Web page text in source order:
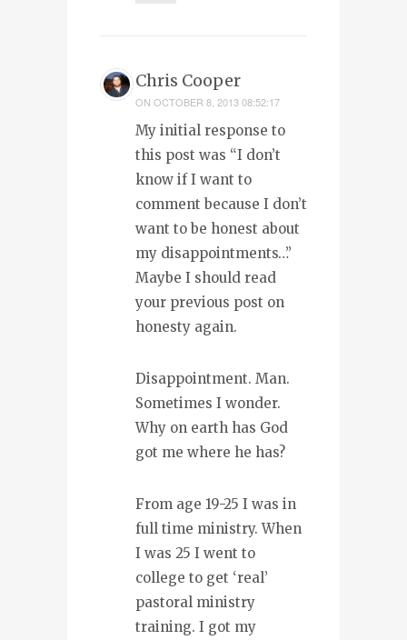
Chris Cooper
ON OCTOBER 8, 2013 08:52:17
My initial response to
this post was “I don’t
know if I want to
comment because I don’t
want to be honest about
my disappointments…”
Maybe I should read
your previous post on
honesty again.
Disappointment. Man.
Sometimes I wonder.
Why on earth has God
got me where he has?
From age 19-25 I was in
full time ministry. When
I was 25 I went to
college to get ‘real’
pastoral ministry
training. I got my